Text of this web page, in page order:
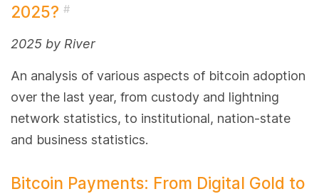
2025? #
2025 by River
An analysis of various aspects of bitcoin adoption
over the last year, from custody and lightning
network statistics, to institutional, nation-state
and business statistics.
Bitcoin Payments: From Digital Gold to